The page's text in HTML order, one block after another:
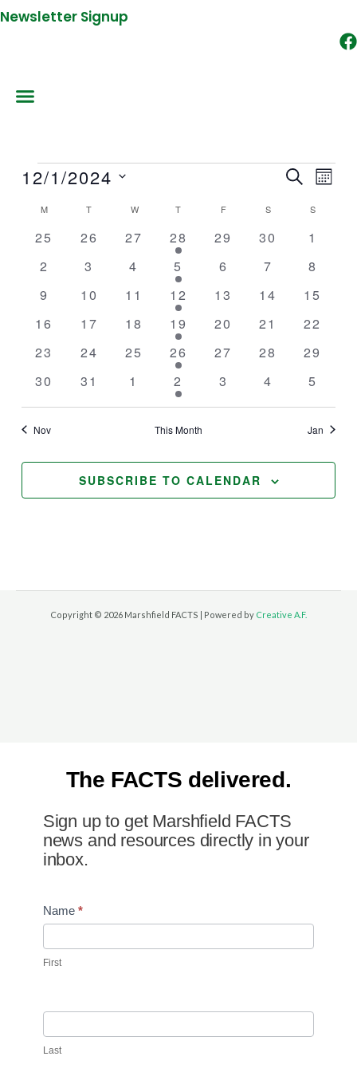
Newsletter Signup
Events
Events
Views
Navigation
SEARCH
Event
12/1/2024
Calendar
M T W T F S S
0
25
0
26
0
27
1
event
28
0
29
0
30
0
1
0
2
0
3
0
events
4
1
event
5
0
6
0
7
0
8
0
9
0
10
0
11
1
event
12
0
13
0
14
0
15
0
16
0
17
0
18
1
event
19
0
20
0
21
0
22
0
23
0
24
0
25
1
event
26
0
27
0
28
0
29
0
30
0
31
0
events
1
1
event
2
0
3
0
4
0
5
Nov This Month Jan
SUBSCRIBE TO CALENDAR
Copyright © 2026 Marshfield FACTS | Powered by Creative A.F.
The FACTS delivered.
Sign up to get Marshfield FACTS
news and resources directly in your
inbox.
Newsletter
Name *
First
Last